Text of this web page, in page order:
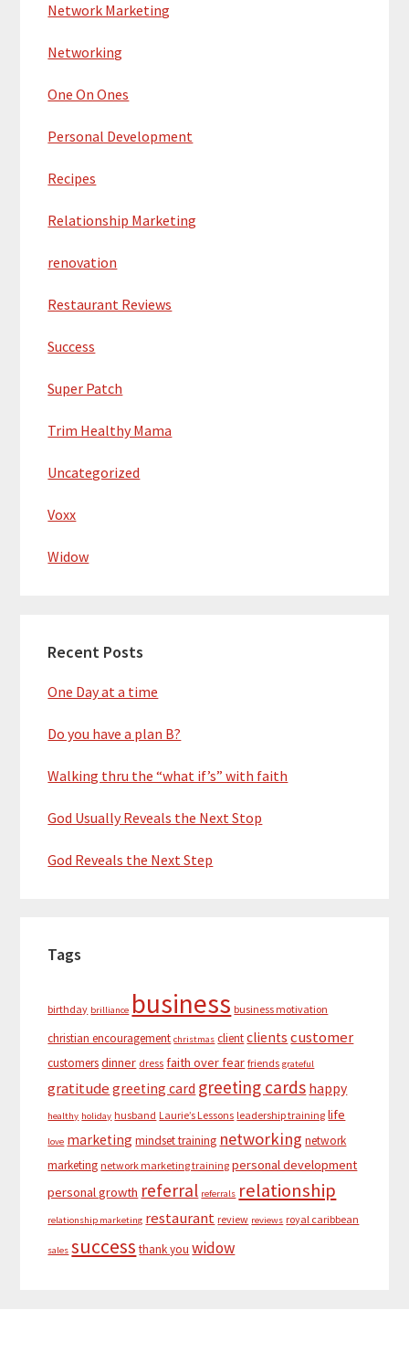
Network Marketing
Networking
One On Ones
Personal Development
Recipes
Relationship Marketing
renovation
Restaurant Reviews
Success
Super Patch
Trim Healthy Mama
Uncategorized
Voxx
Widow
Recent Posts
One Day at a time
Do you have a plan B?
Walking thru the “what if’s” with faith
God Usually Reveals the Next Stop
God Reveals the Next Step
Tags
birthday brilliance business business motivation
christian encouragement christmas clientclients customer
customersdinner dress faith over fear friends grateful
gratitude greeting card greeting cards happy
healthy holiday husband Laurie’s Lessons leadership training life
love marketing mindset training networking network
marketing network marketing training personal development
personal growth referral referrals relationship
relationship marketing restaurant review reviews royal caribbean
sales success thank you widow